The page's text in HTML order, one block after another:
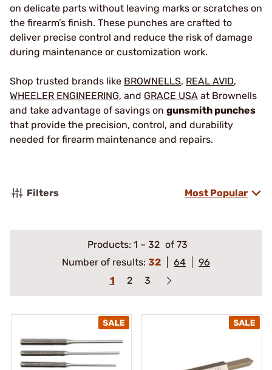
on delicate parts without leaving marks or scratches on
the firearm’s finish. These punches are crafted to
deliver precise control and reduce the risk of damage
during maintenance or customization work.
Shop trusted brands like BROWNELLS, REAL AVID,
WHEELER ENGINEERING, and GRACE USA at Brownells
and take advantage of savings on gunsmith punches
that provide the precision, control, and durability
needed for firearm maintenance and repairs.
Filters Most Popular
Products: 1 – 32 of 73
Number of results: 32 64
96
1
2 3